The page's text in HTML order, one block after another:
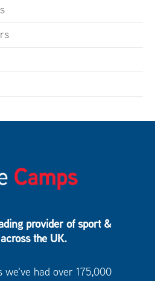
provider of sport &
the UK.
had over 175,000